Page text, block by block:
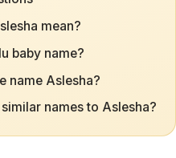
mean?
baby name?
name Aslesha?
names to Aslesha?